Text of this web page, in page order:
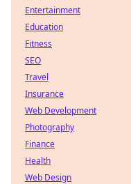
Entertainment
Education
Fitness
SEO
Travel
Insurance
Web Development
Photography
Finance
Health
Web Design